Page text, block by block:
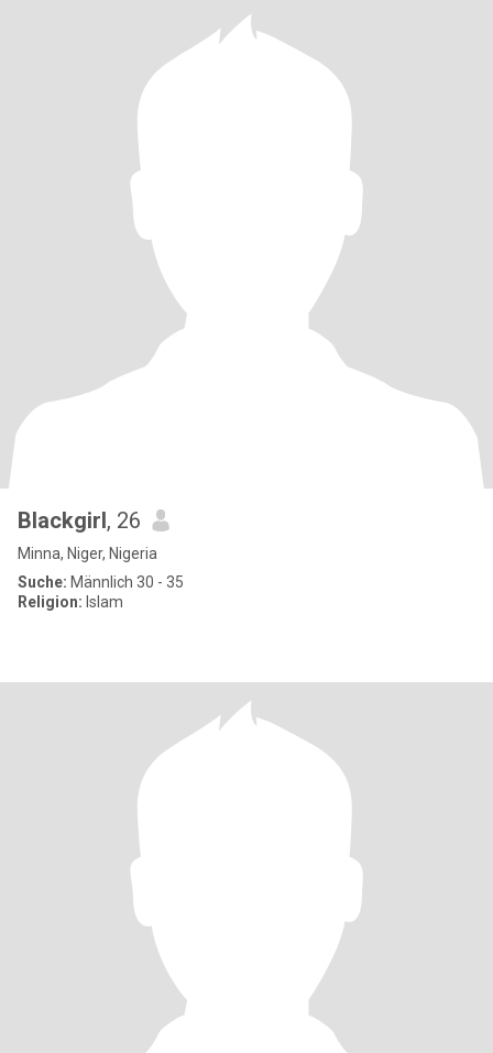
Blackgirl, 26
Minna, Niger, Nigeria
Suche: Männlich 30 - 35
Religion: Islam